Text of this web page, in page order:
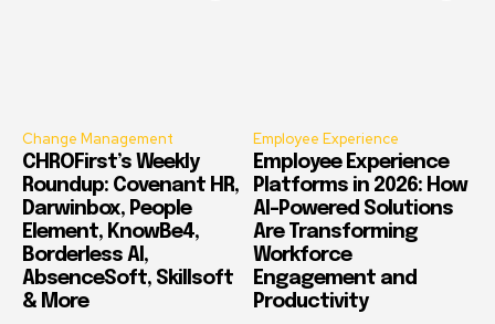
Change Management
CHROFirst’s Weekly
Roundup: Covenant HR,
Darwinbox, People
Element, KnowBe4,
Borderless AI,
AbsenceSoft, Skillsoft
& More
Employee Experience
Employee Experience
Platforms in 2026: How
AI-Powered Solutions
Are Transforming
Workforce
Engagement and
Productivity